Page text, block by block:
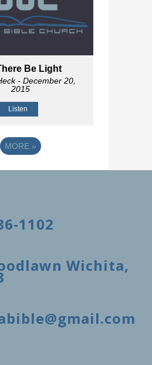
Be Light
- December 20,
2015
Listen
MORE »
1102
Wichita,